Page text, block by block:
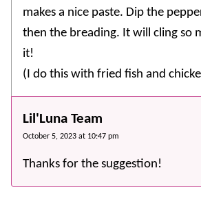
makes a nice paste. Dip the
then the breading. It will cling so
it!
(I do this with fried fish and
Lil'Luna Team
October 5, 2023 at 10:47 pm
Thanks for the suggestion!